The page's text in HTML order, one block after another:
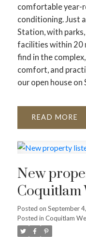
comfortable year-
conditioning. Just
Station, with
facilities within 20
find in the
comfort, and
our open house on
READ
New
Coquitlam
Posted on September
Posted in Coquitlam